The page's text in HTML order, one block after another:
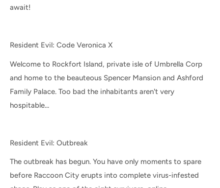
await!
Resident Evil: Code Veronica X
Welcome to Rockfort Island, private isle of Umbrella Corp
and home to the beauteous Spencer Mansion and Ashford
Family Palace. Too bad the inhabitants aren't very
hospitable...
Resident Evil: Outbreak
The outbreak has begun. You have only moments to spare
before Raccoon City erupts into complete virus-infested